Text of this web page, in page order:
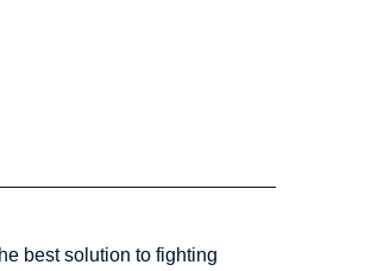
best solution to fighting